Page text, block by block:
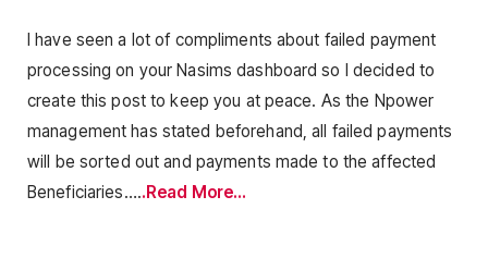
I have seen a lot of compliments about failed payment
processing on your Nasims dashboard so I decided to
create this post to keep you at peace. As the Npower
management has stated beforehand, all failed payments
will be sorted out and payments made to the affected
Beneficiaries…..Read More…